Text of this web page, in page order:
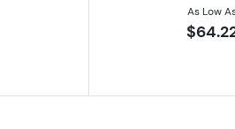
As Low